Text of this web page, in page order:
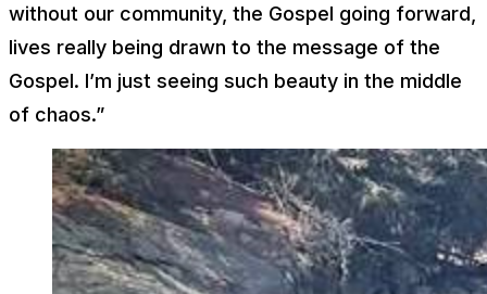
without our community, the Gospel going forward,
lives really being drawn to the message of the
Gospel. I’m just seeing such beauty in the middle
of chaos.”